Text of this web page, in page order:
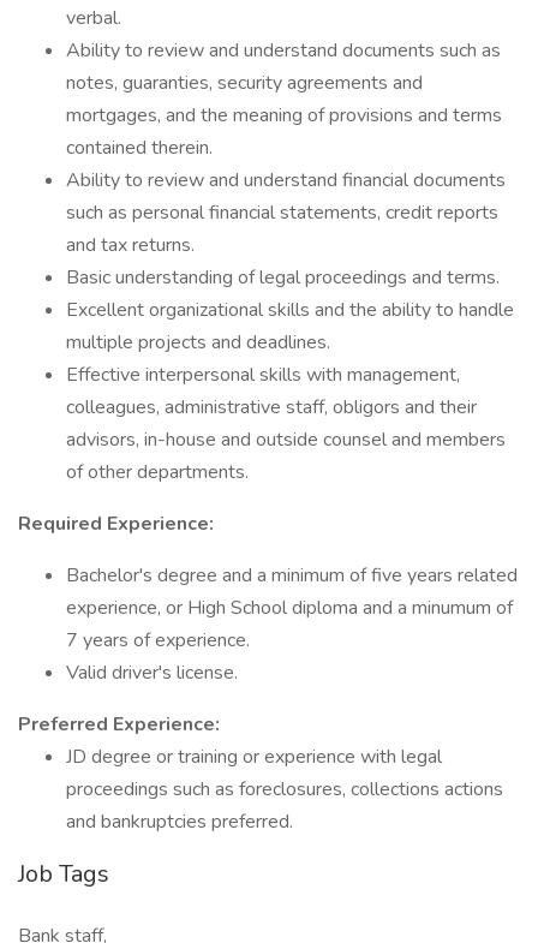
verbal.
Ability to review and understand documents such as
notes, guaranties, security agreements and
mortgages, and the meaning of provisions and terms
contained therein.
Ability to review and understand financial documents
such as personal financial statements, credit reports
and tax returns.
Basic understanding of legal proceedings and terms.
Excellent organizational skills and the ability to handle
multiple projects and deadlines.
Effective interpersonal skills with management,
colleagues, administrative staff, obligors and their
advisors, in-house and outside counsel and members
of other departments.
Required Experience:
Bachelor's degree and a minimum of five years related
experience, or High School diploma and a minumum of
7 years of experience.
Valid driver's license.
Preferred Experience:
JD degree or training or experience with legal
proceedings such as foreclosures, collections actions
and bankruptcies preferred.
Job Tags
Bank staff,